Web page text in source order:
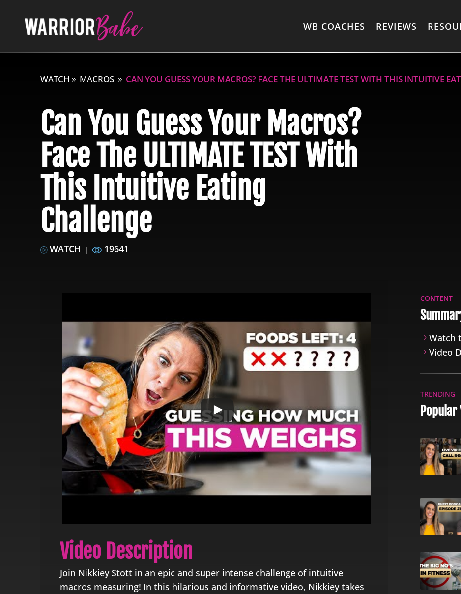
WB COACHES REVIEWS
WATCH MACROS CAN YOU GUESS YOUR MACROS? FACE THE ULTIMATE TEST WITH THIS INTUITIVE
Can You Guess Your Macros?
Face The ULTIMATE TEST With
This Intuitive Eating
Challenge
WATCH | 19641
Video Description
Join Nikkiey Stott in an epic and super intense challenge of intuitive
macros measuring! In this hilarious and informative video, Nikkiey takes
CONTENT
Watch
Video
TRENDING
Popular